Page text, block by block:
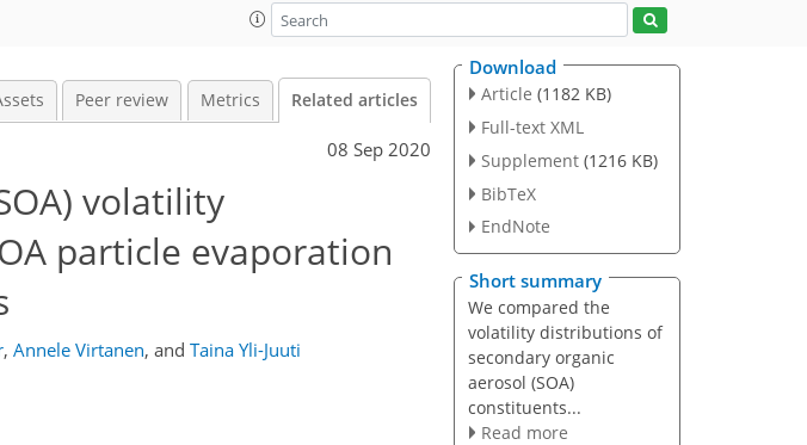
Peer review Metrics Related articles
08 Sep 2020
volatility
particle evaporation
, Annele Virtanen, and Taina Yli-Juuti
Download
Article (1182 KB)
Full-text XML
Supplement (1216 KB)
BibTeX
EndNote
Short summary
We compared the
volatility distributions of
secondary organic
aerosol (SOA)
constituents...
Read more